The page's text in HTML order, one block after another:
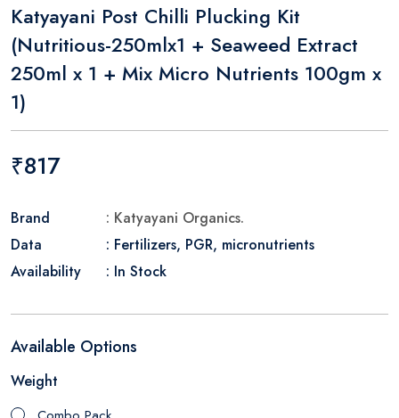
Katyayani Post Chilli Plucking Kit
(Nutritious-250mlx1 + Seaweed Extract
250ml x 1 + Mix Micro Nutrients 100gm x
1)
₹817
Brand
: Katyayani Organics.
Data
: Fertilizers, PGR, micronutrients
Availability
: In Stock
Available Options
Weight